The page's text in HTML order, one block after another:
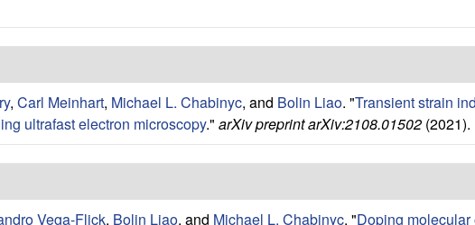
, Carl Meinhart, Michael L. Chabinyc, and Bolin Liao. "Transient strain
ultrafast electron microscopy." arXiv preprint arXiv:2108.01502 (2021).
Vega-Flick, Bolin Liao, and Michael L. Chabinyc. "Doping